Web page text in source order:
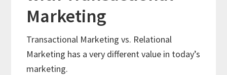
Marketing
Transactional Marketing vs. Relational
Marketing has a very different value in today’s
marketing.